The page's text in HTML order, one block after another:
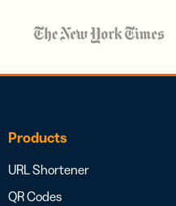
Products
URL Shortener
QR Codes